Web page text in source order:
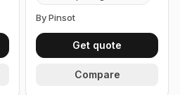
By Pinsot
Get quote
Compare